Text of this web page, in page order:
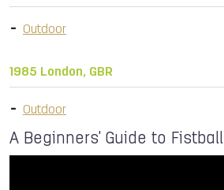
Outdoor
1985 London, GBR
Outdoor
A Beginners' Guide to Fistball